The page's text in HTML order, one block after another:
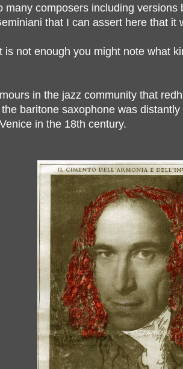
many composers including versions
that I can assert here that it
is not enough you might note what
in the jazz community that
baritone saxophone was
in the 18th century.